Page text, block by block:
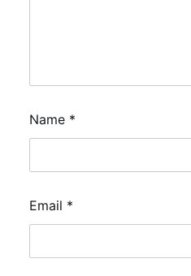
Name *
Email *